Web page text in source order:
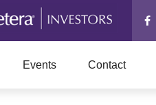
Events Contact